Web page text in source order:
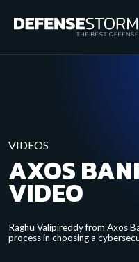
VIDEOS
AXOS
VIDEO
Raghu Valipireddy from Axos
process in choosing a